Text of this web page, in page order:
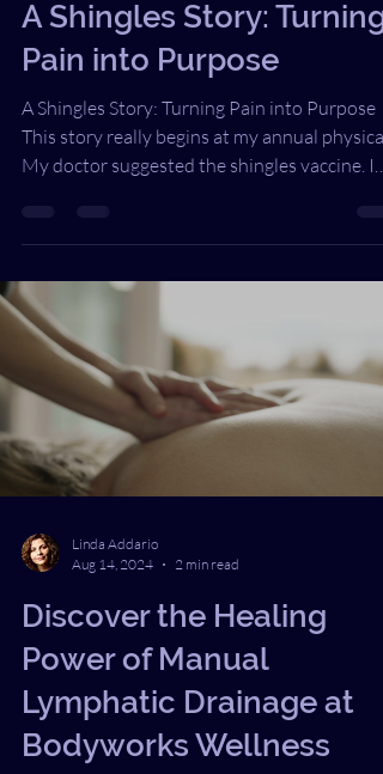
Jan 20
3 min read
A Shingles Story: Turning
Pain into Purpose
A Shingles Story: Turning Pain into Purpose
smiled and said, “Maybe next year. I’m too
replied, “Oh no, you’re not.” Years later, I have
replayed that moment in my head more times
than I can count. Looking back, had I made a
different choice, my life could be different
today. Shingles Symptoms I Didn’t Recognize
When COVID first hit, like ma
Aug 14, 2024
2 min read
Discover the Healing
Power of Manual
Lymphatic Drainage at